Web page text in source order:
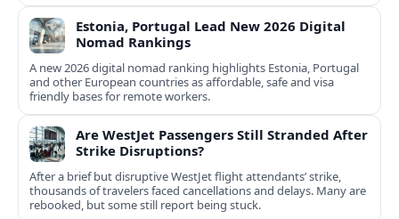
Estonia, Portugal Lead New 2026 Digital
Nomad Rankings
A new 2026 digital nomad ranking highlights Estonia, Portugal
and other European countries as affordable, safe and visa
friendly bases for remote workers.
Are WestJet Passengers Still Stranded After
Strike Disruptions?
After a brief but disruptive WestJet flight attendants’ strike,
thousands of travelers faced cancellations and delays. Many are
rebooked, but some still report being stuck.